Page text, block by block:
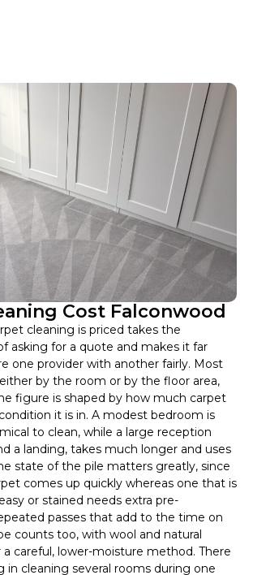
Cost Falconwood
cleaning is priced takes the
asking for a quote and makes it far
one provider with another fairly. Most
by the room or by the floor area,
figure is shaped by how much carpet
it is in. A modest bedroom is
to clean, while a large reception
a landing, takes much longer and uses
state of the pile matters greatly, since
comes up quickly whereas one that is
or stained needs extra pre-
passes that add to the time on
counts too, with wool and natural
a careful, lower-moisture method. There
in cleaning several rooms during one